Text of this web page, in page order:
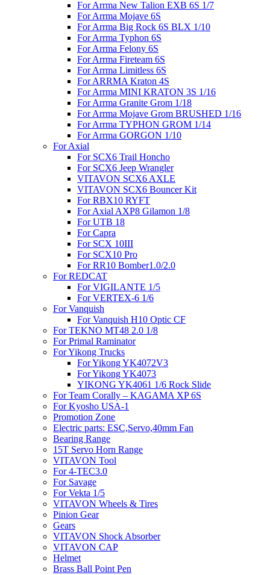
For Arrma New Talion EXB 6S 1/7
For Arrma Mojave 6S
For Arrma Big Rock 6S BLX 1/10
For Arrma Typhon 6S
For Arrma Felony 6S
For Arrma Fireteam 6S
For Arrma Limitless 6S
For ARRMA Kraton 4S
For Arrma MINI KRATON 3S 1/16
For Arrma Granite Grom 1/18
For Arrma Mojave Grom BRUSHED 1/16
For Arrma TYPHON GROM 1/14
For Arrma GORGON 1/10
For Axial
For SCX6 Trail Honcho
For SCX6 Jeep Wrangler
VITAVON SCX6 AXLE
VITAVON SCX6 Bouncer Kit
For RBX10 RYFT
For Axial AXP8 Gilamon 1/8
For UTB 18
For Capra
For SCX 10III
For SCX10 Pro
For RR10 Bomber1.0/2.0
For REDCAT
For VIGILANTE 1/5
For VERTEX-6 1/6
For Vanquish
For Vanquish H10 Optic CF
For TEKNO MT48 2.0 1/8
For Primal Raminator
For Yikong Trucks
For Yikong YK4072V3
For Yikong YK4073
YIKONG YK4061 1/6 Rock Slide
For Team Corally – KAGAMA XP 6S
For Kyosho USA-1
Promotion Zone
Electric parts: ESC,Servo,40mm Fan
Bearing Range
15T Servo Horn Range
VITAVON Tool
For 4-TEC3.0
For Savage
For Vekta 1/5
VITAVON Wheels & Tires
Pinion Gear
Gears
VITAVON Shock Absorber
VITAVON CAP
Helmet
Brass Ball Point Pen